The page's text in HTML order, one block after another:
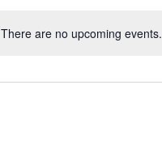
Notice
There are no upcoming events.